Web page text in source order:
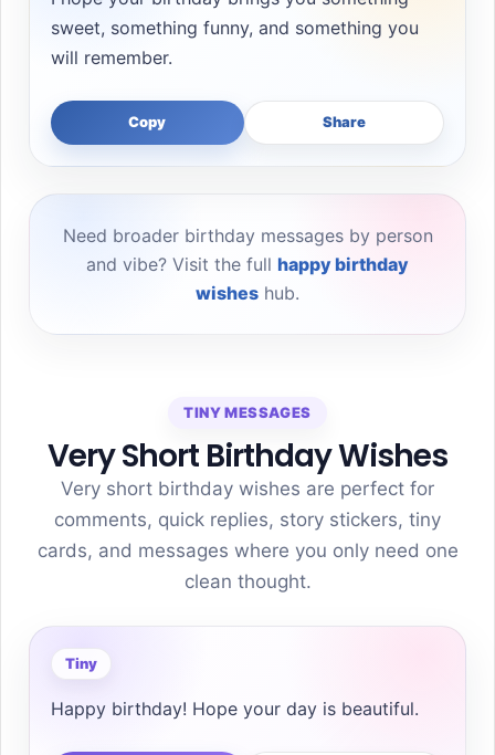
sweet, something funny, and something you
will remember.
Copy Share
Need broader birthday messages by person
and vibe? Visit the full happy birthday
wishes hub.
TINY MESSAGES
Very Short Birthday Wishes
Very short birthday wishes are perfect for
comments, quick replies, story stickers, tiny
cards, and messages where you only need one
clean thought.
Tiny
Happy birthday! Hope your day is beautiful.